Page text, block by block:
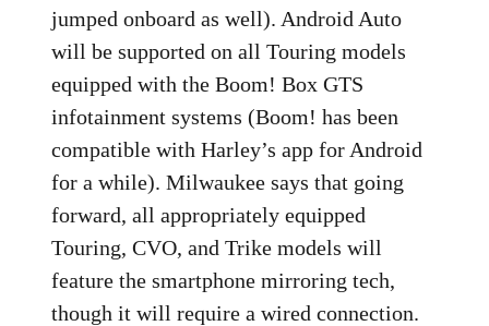
jumped onboard as well). Android Auto
will be supported on all Touring models
equipped with the Boom! Box GTS
infotainment systems (Boom! has been
compatible with Harley’s app for Android
for a while). Milwaukee says that going
forward, all appropriately equipped
Touring, CVO, and Trike models will
feature the smartphone mirroring tech,
though it will require a wired connection.